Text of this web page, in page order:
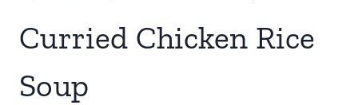
Curried Chicken Rice
Soup